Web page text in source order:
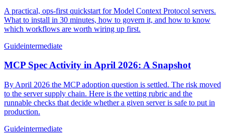
A practical, ops-first quickstart for Model Context Protocol servers.
What to install in 30 minutes, how to govern it, and how to know
which workflows are worth wiring up first.
Guideintermediate
MCP Spec Activity in April 2026: A Snapshot
By April 2026 the MCP adoption question is settled. The risk moved
to the server supply chain. Here is the vetting rubric and the
runnable checks that decide whether a given server is safe to put in
production.
Guideintermediate